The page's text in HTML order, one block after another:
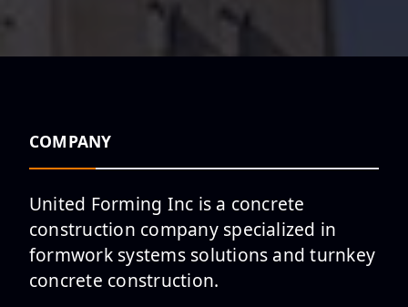
Chavez Jr., on becoming a
Employee Spotlight : Nicole
Herrera
COMPANY
United Forming Inc is a concrete
construction company specialized in
formwork systems solutions and turnkey
concrete construction.